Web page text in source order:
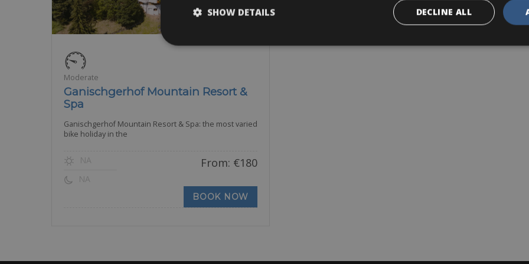
Moderate
Ganischgerhof Mountain Resort &
Spa
Ganischgerhof Mountain Resort & Spa: the most varied
bike holiday in the
NA
NA
From: €180
BOOK NOW
DECLINE ALL
SHOW DETAILS